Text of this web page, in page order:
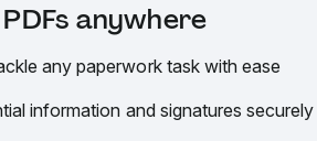
anywhere
any paperwork task with ease
information and signatures securely